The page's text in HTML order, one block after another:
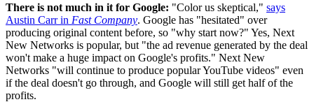
There is not much in it for Google: "Color us skeptical," says
Austin Carr in Fast Company. Google has "hesitated" over
producing original content before, so "why start now?" Yes, Next
New Networks is popular, but "the ad revenue generated by the deal
won't make a huge impact on Google's profits." Next New
Networks "will continue to produce popular YouTube videos" even
if the deal doesn't go through, and Google will still get half of the
profits.